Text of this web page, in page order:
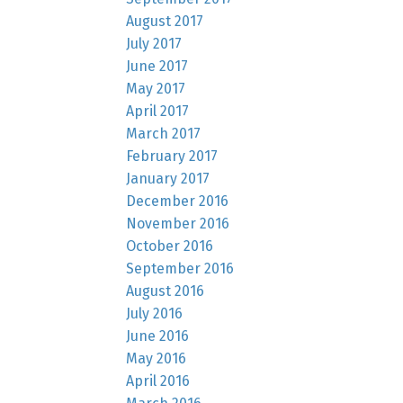
August 2017
July 2017
June 2017
May 2017
April 2017
March 2017
February 2017
January 2017
December 2016
November 2016
October 2016
September 2016
August 2016
July 2016
June 2016
May 2016
April 2016